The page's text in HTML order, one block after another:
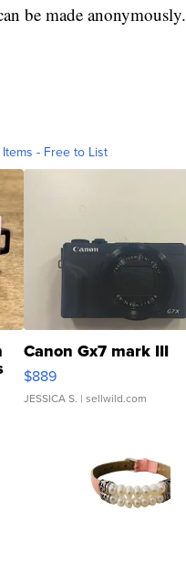
be made anonymously.
- Free to List
Canon Gx7 mark III
$889
JESSICA S. | sellwild.com